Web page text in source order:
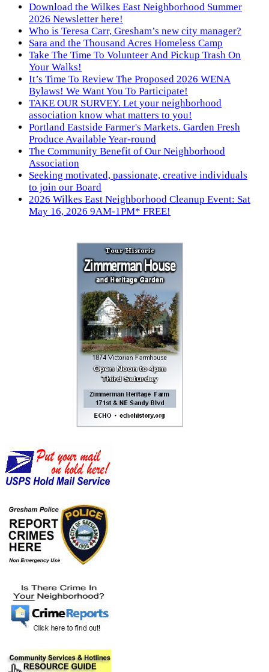
Download the Wilkes East Neighborhood Summer
2026 Newsletter here!
Who is Teresa Carr, Gresham’s new city manager?
Sara and the Thousand Acres Homeless Camp
Take The Time To Volunteer And Pickup Trash On
Your Walks!
It’s Time To Review The Proposed 2026 WENA
Bylaws! We Want You To Participate!
TAKE OUR SURVEY. Let your neighborhood
association know what matters to you!
Portland Eastside Farmer's Markets. Garden Fresh
Produce Available Year-round
The Community Benefit of Our Neighborhood
Association
Seeking motivated, passionate, creative individuals
to join our Board
2026 Wilkes East Neighborhood Cleanup Event: Sat
May 16, 2026 9AM-1PM* FREE!